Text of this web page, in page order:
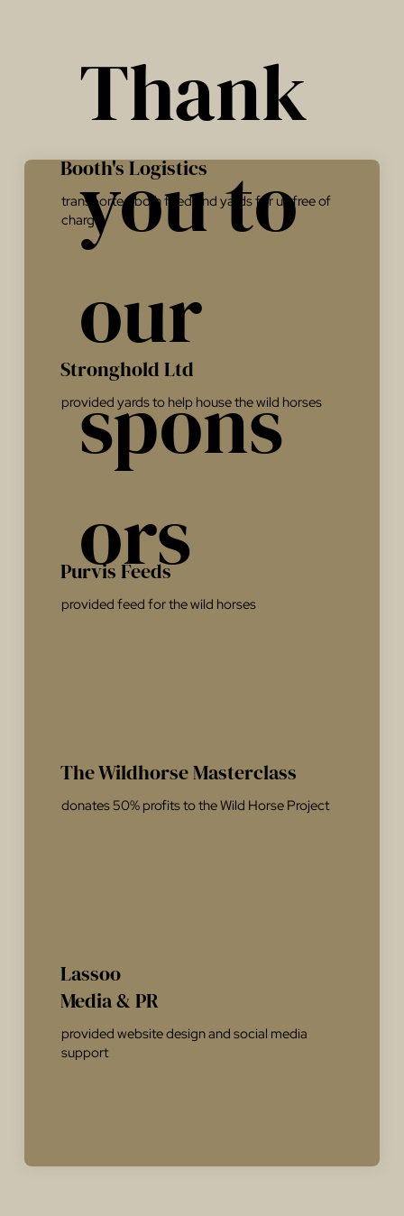
Booth's Logistics
transported both feed and yards for us free of
charge.
Stronghold Ltd
provided yards to help house the wild horses
Purvis Feeds
provided feed for the wild horses
The Wildhorse Masterclass
donates 50% profits to the Wild Horse Project
Lassoo
Media & PR
provided website design and social media
support
Thank
you to
our
spons
ors